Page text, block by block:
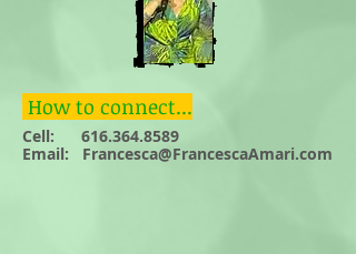
How to connect...
Cell: 616.364.8589
Email: Francesca@FrancescaAmari.com